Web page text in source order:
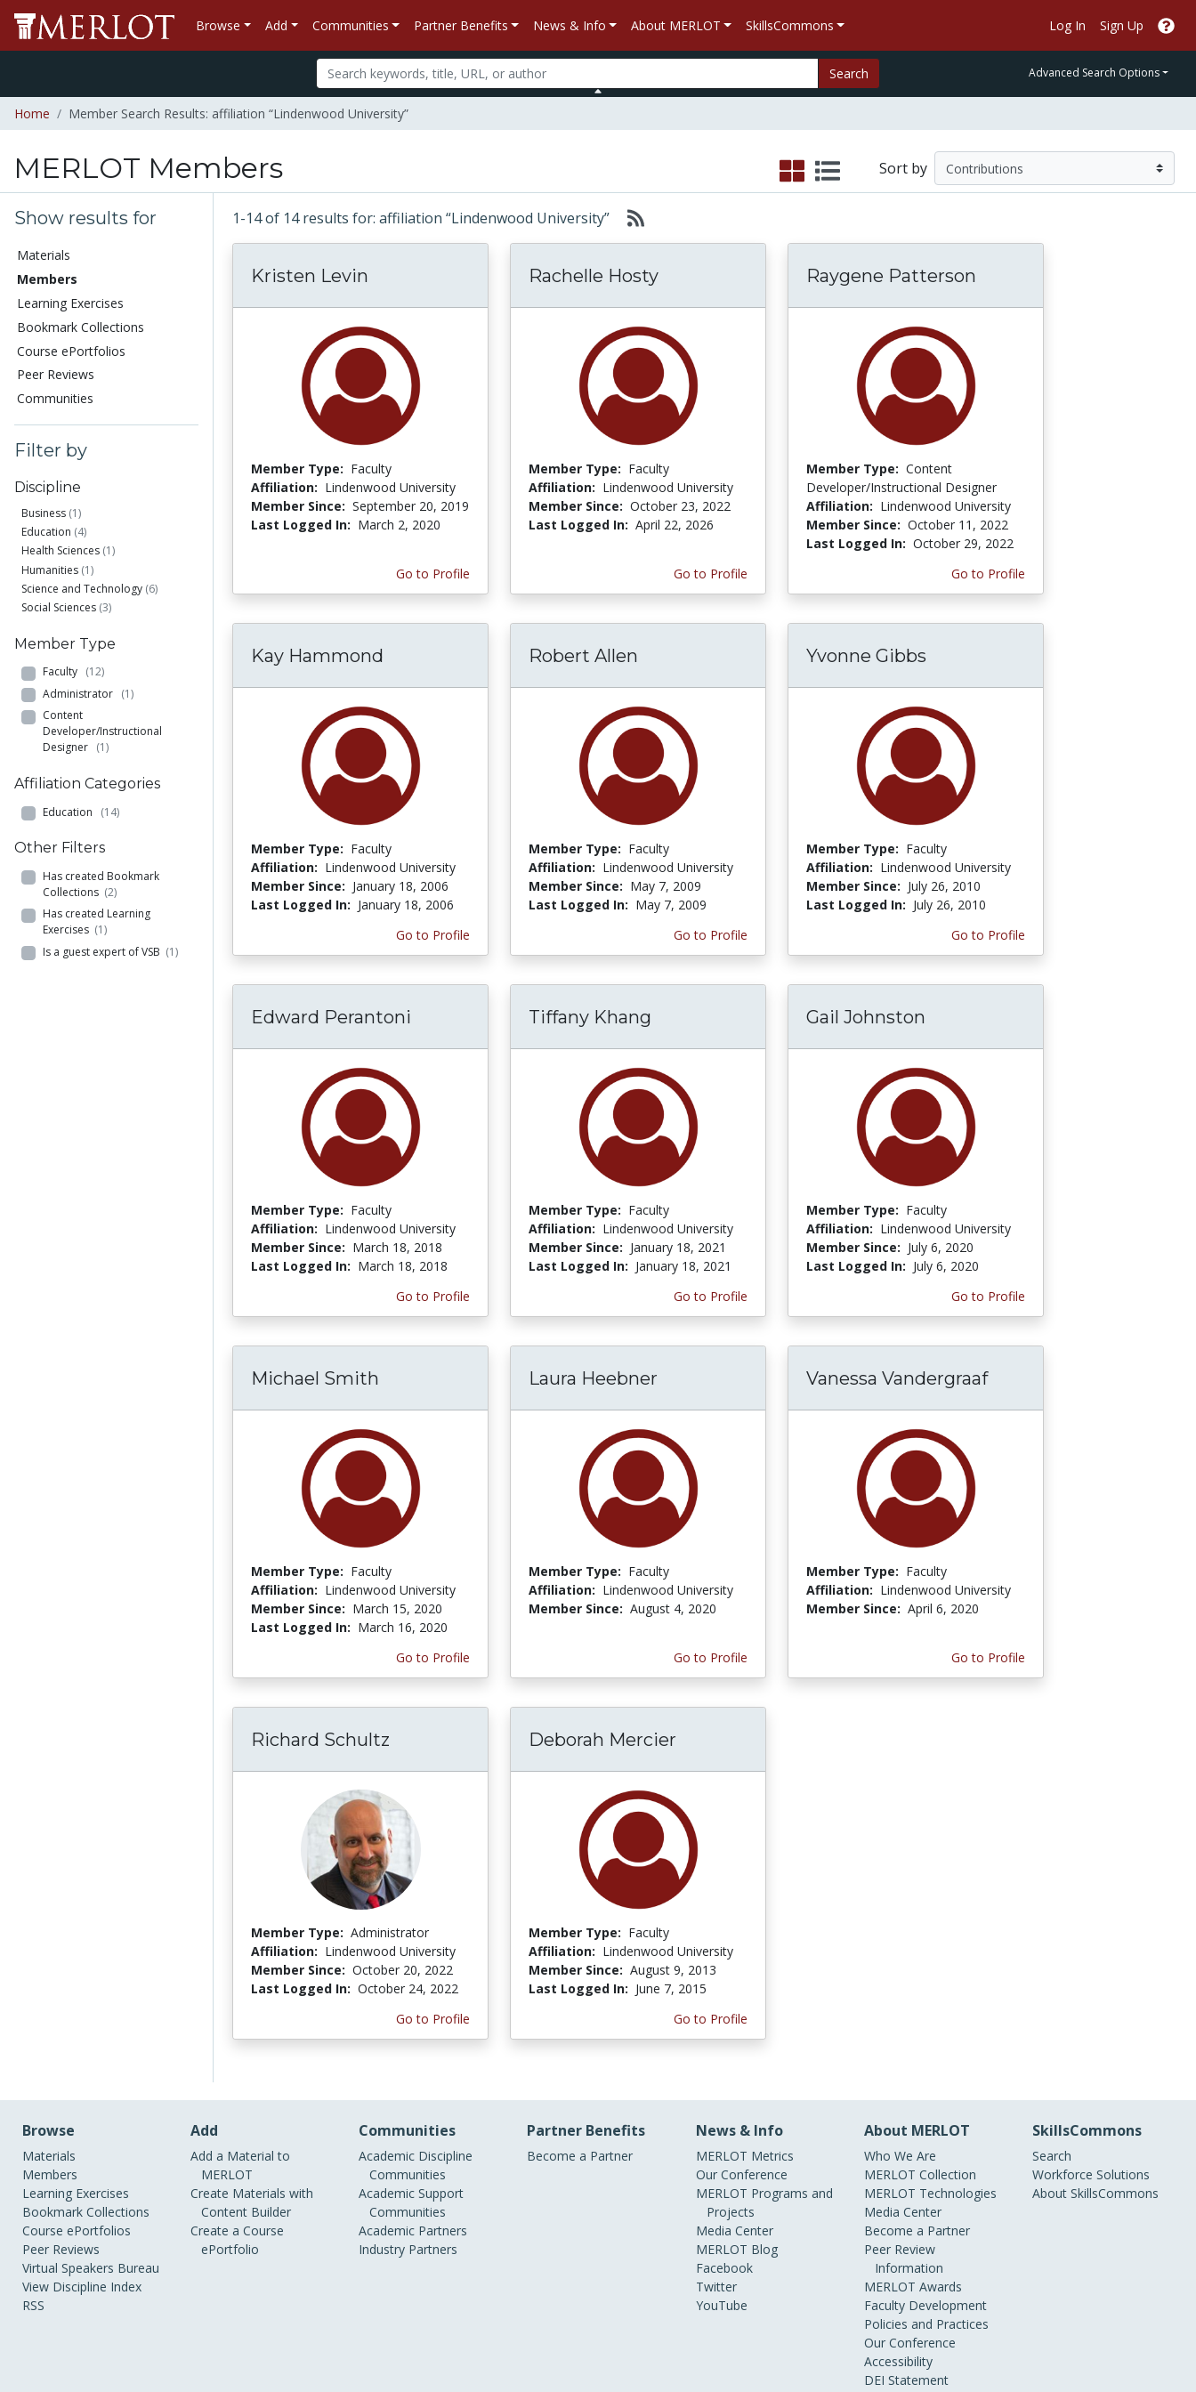
Browse Add Communities Partner Benefits News & Info About MERLOT SkillsCommons Log In Sign Up
Search Advanced Search Options
Home Member Search Results: affiliation “Lindenwood University”
MERLOT Members Sort by
Show results for
Materials
Members
Learning Exercises
Bookmark Collections
Course ePortfolios
Peer Reviews
Communities
Filter by
Discipline
Business (1)
Education (4)
Health Sciences (1)
Humanities (1)
Science and Technology (6)
Social Sciences (3)
Member Type
Faculty (12)
Administrator (1)
Content
Developer/Instructional
Designer (1)
Affiliation Categories
Education (14)
Other Filters
Has created Bookmark
Collections (2)
Has created Learning
Exercises (1)
Is a guest expert of VSB (1)
1-14 of 14 results for: affiliation “Lindenwood University”
Kristen Levin
Member Type: Faculty
Affiliation: Lindenwood University
Member Since: September 20, 2019
Last Logged In: March 2, 2020
Go to Profile
Rachelle Hosty
Member Type: Faculty
Affiliation: Lindenwood University
Member Since: October 23, 2022
Last Logged In: April 22, 2026
Go to Profile
Raygene Patterson
Member Type: Content
Developer/Instructional Designer
Affiliation: Lindenwood University
Member Since: October 11, 2022
Last Logged In: October 29, 2022
Go to Profile
Kay Hammond
Member Type: Faculty
Affiliation: Lindenwood University
Member Since: January 18, 2006
Last Logged In: January 18, 2006
Go to Profile
Robert Allen
Member Type: Faculty
Affiliation: Lindenwood University
Member Since: May 7, 2009
Last Logged In: May 7, 2009
Go to Profile
Yvonne Gibbs
Member Type: Faculty
Affiliation: Lindenwood University
Member Since: July 26, 2010
Last Logged In: July 26, 2010
Go to Profile
Edward Perantoni
Member Type: Faculty
Affiliation: Lindenwood University
Member Since: March 18, 2018
Last Logged In: March 18, 2018
Go to Profile
Tiffany Khang
Member Type: Faculty
Affiliation: Lindenwood University
Member Since: January 18, 2021
Last Logged In: January 18, 2021
Go to Profile
Gail Johnston
Member Type: Faculty
Affiliation: Lindenwood University
Member Since: July 6, 2020
Last Logged In: July 6, 2020
Go to Profile
Michael Smith
Member Type: Faculty
Affiliation: Lindenwood University
Member Since: March 15, 2020
Last Logged In: March 16, 2020
Go to Profile
Laura Heebner
Member Type: Faculty
Affiliation: Lindenwood University
Member Since: August 4, 2020
Go to Profile
Vanessa Vandergraaf
Member Type: Faculty
Affiliation: Lindenwood University
Member Since: April 6, 2020
Go to Profile
Richard Schultz
Member Type: Administrator
Affiliation: Lindenwood University
Member Since: October 20, 2022
Last Logged In: October 24, 2022
Go to Profile
Deborah Mercier
Member Type: Faculty
Affiliation: Lindenwood University
Member Since: August 9, 2013
Last Logged In: June 7, 2015
Go to Profile
Browse
Materials
Members
Learning Exercises
Bookmark Collections
Course ePortfolios
Peer Reviews
Virtual Speakers Bureau
View Discipline Index
RSS
Add
Add a Material to
MERLOT
Create Materials with
Content Builder
Create a Course
ePortfolio
Communities
Academic Discipline
Communities
Academic Support
Communities
Academic Partners
Industry Partners
Partner Benefits
Become a Partner
News & Info
MERLOT Metrics
Our Conference
MERLOT Programs and
Projects
Media Center
MERLOT Blog
Facebook
Twitter
YouTube
About MERLOT
Who We Are
MERLOT Collection
MERLOT Technologies
Media Center
Become a Partner
Peer Review
Information
MERLOT Awards
Faculty Development
Policies and Practices
Our Conference
Accessibility
DEI Statement
SkillsCommons
Search
Workforce Solutions
About SkillsCommons